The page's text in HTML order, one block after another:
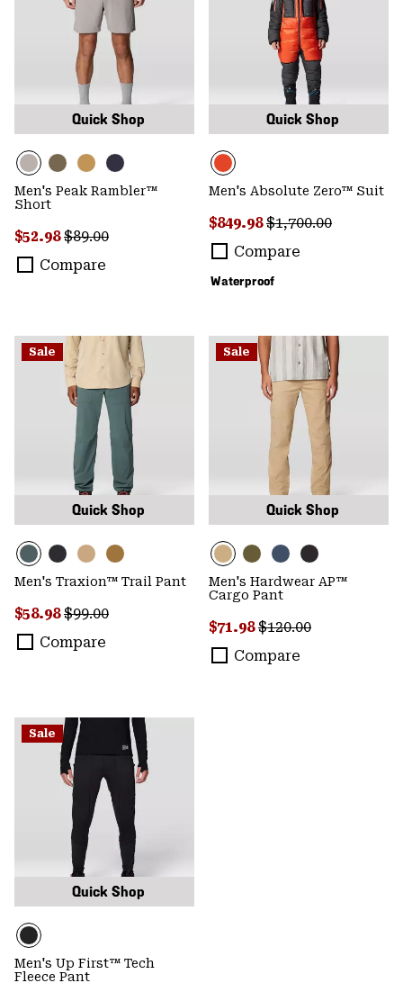
Quick Shop
Men's Peak Rambler™
Short
Sale price:
$52.98Regular price:
$89.00
Compare
Quick Shop
Waterproof
Men's Absolute Zero™ Suit
Sale price:
$849.98Regular price:
$1,700.00
Compare
Sale
Quick Shop
Men's Traxion™ Trail Pant
Sale price:
$58.98Regular price:
$99.00
Compare
Sale
Quick Shop
Men's Hardwear AP™
Cargo Pant
Sale price:
$71.98Regular price:
$120.00
Compare
Sale
Quick Shop
Men's Up First™ Tech
Fleece Pant